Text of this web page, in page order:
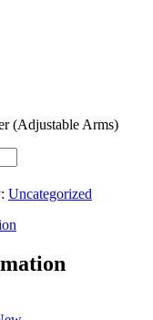
(Adjustable Arms)
Uncategorized